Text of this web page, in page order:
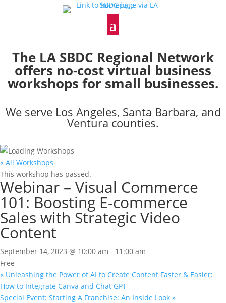
The LA SBDC Regional Network
offers no-cost virtual business
workshops for small businesses.
We serve Los Angeles, Santa Barbara, and
Ventura counties.
« All Workshops
This workshop has passed.
Webinar – Visual Commerce
101: Boosting E-commerce
Sales with Strategic Video
Content
September 14, 2023 @ 10:00 am - 11:00 am
Free
« Unleashing the Power of AI to Create Content Faster & Easier:
How to Integrate Canva and Chat GPT
Special Event: Starting A Franchise: An Inside Look »